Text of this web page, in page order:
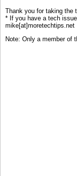
Thank you for taking the
* If you have a tech
mike[at]moretechtips.net
Note: Only a member of